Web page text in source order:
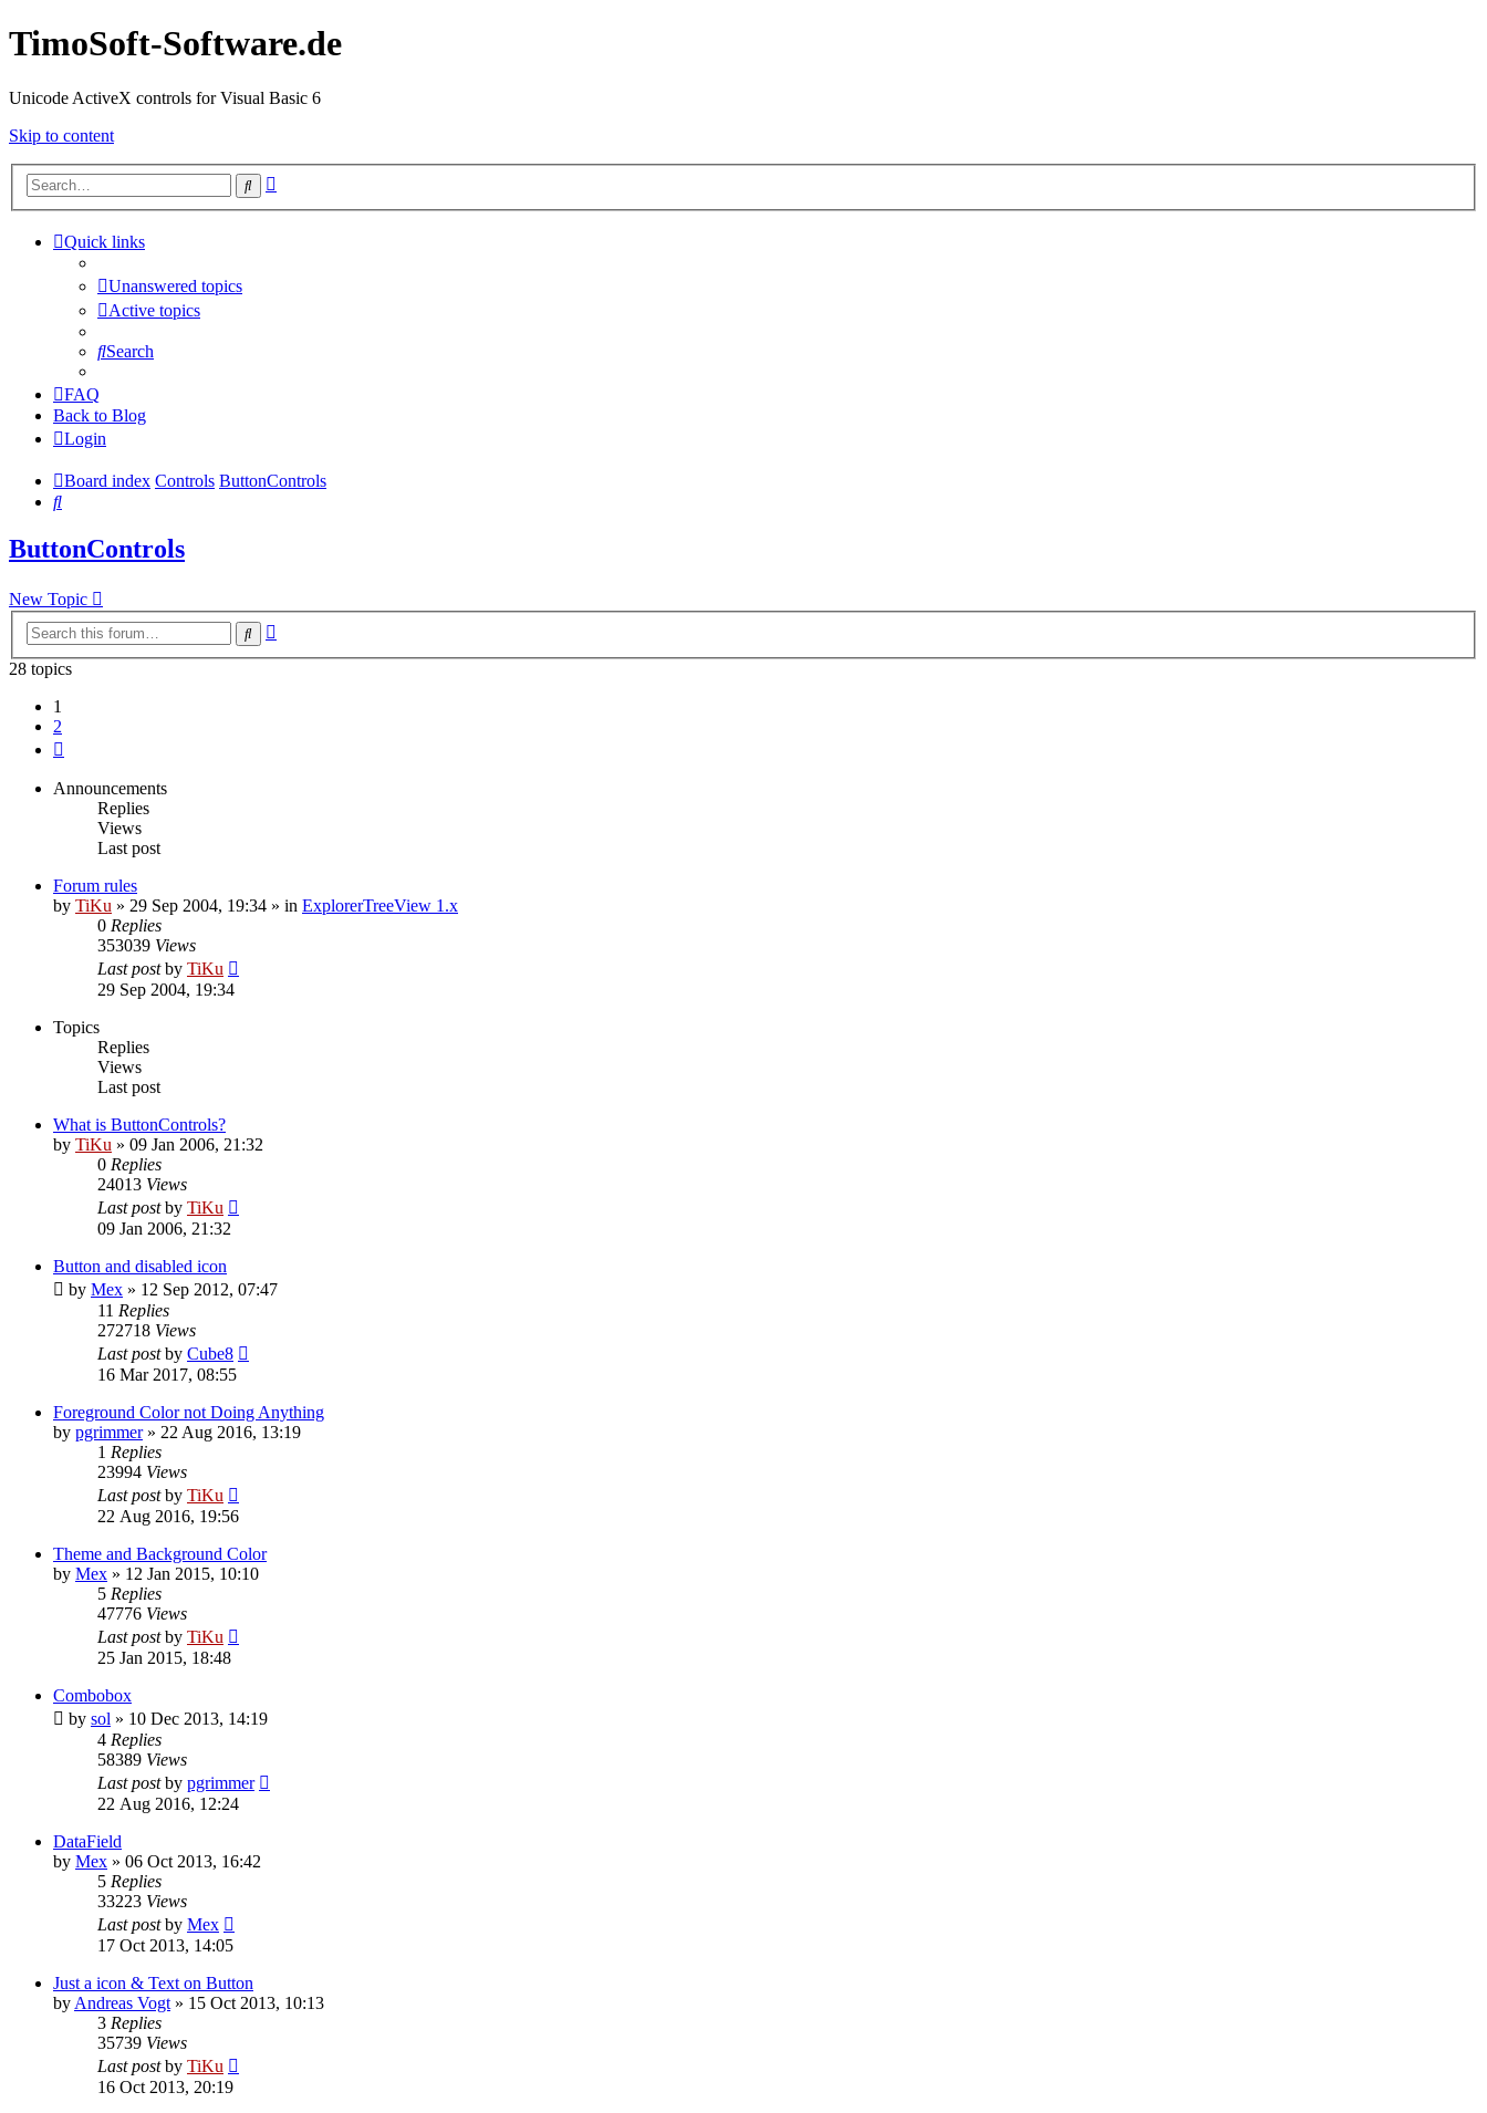
TimoSoft-Software.de
Unicode ActiveX controls for Visual Basic 6
Skip to content
Search
Quick links
Unanswered topics
Active topics
Search
FAQ
Back to Blog
Login
Board index Controls ButtonControls
Search
ButtonControls
New Topic
Search
28 topics
1
2
Announcements
Replies
Views
Last post
Forum rules
by TiKu » 29 Sep 2004, 19:34 » in ExplorerTreeView 1.x
0 Replies
353039 Views
Last postby TiKu
29 Sep 2004, 19:34
Topics
Replies
Views
Last post
What is ButtonControls?
by TiKu » 09 Jan 2006, 21:32
0 Replies
24013 Views
Last postby TiKu
09 Jan 2006, 21:32
Button and disabled icon
by Mex » 12 Sep 2012, 07:47
11 Replies
272718 Views
Last postby Cube8
16 Mar 2017, 08:55
Foreground Color not Doing Anything
by pgrimmer» 22 Aug 2016, 13:19
1 Replies
23994 Views
Last postby TiKu
22 Aug 2016, 19:56
Theme and Background Color
by Mex » 12 Jan 2015, 10:10
5 Replies
47776 Views
Last postby TiKu
25 Jan 2015, 18:48
Combobox
by sol » 10 Dec 2013, 14:19
4 Replies
58389 Views
Last postby pgrimmer
22 Aug 2016, 12:24
DataField
by Mex » 06 Oct 2013, 16:42
5 Replies
33223 Views
Last postby Mex
17 Oct 2013, 14:05
Just a icon & Text on Button
by Andreas Vogt » 15 Oct 2013, 10:13
3 Replies
35739 Views
Last postby TiKu
16 Oct 2013, 20:19